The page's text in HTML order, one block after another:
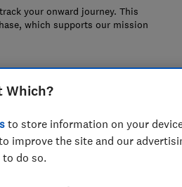
your onward journey. This
which supports our mission
Which?
to store information on your
improve the site and our
do so.